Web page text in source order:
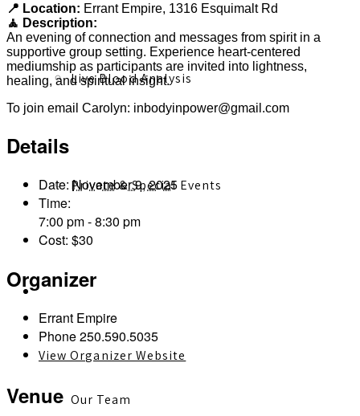
Live Blood Analysis
Private & Special Events
About
Our Team
📍 Location: Errant Empire, 1316 Esquimalt Rd
🧘 Description:
An evening of connection and messages from spirit in a
supportive group setting. Experience heart-centered
mediumship as participants are invited into lightness,
healing, and spiritual insight.
To join email Carolyn: inbodyinpower@gmail.com
Details
Date: November 9, 2025
Time:
7:00 pm - 8:30 pm
Cost: $30
Organizer
Errant Empire
Phone250.590.5035
View Organizer Website
Venue